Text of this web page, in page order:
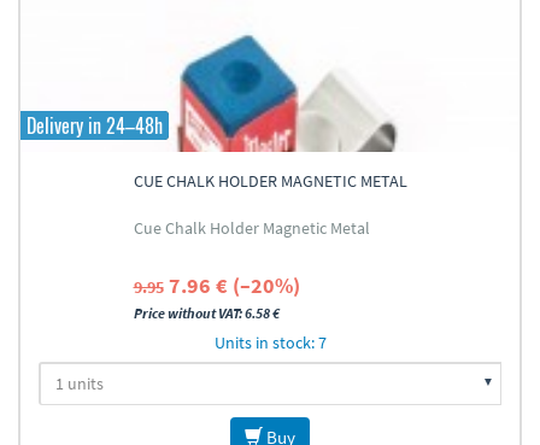
Delivery in 24–48h
CUE CHALK HOLDER MAGNETIC METAL
Cue Chalk Holder Magnetic Metal
9.95 7.96 € (–20%)
Price without VAT: 6.58 €
Units in stock: 7
Buy